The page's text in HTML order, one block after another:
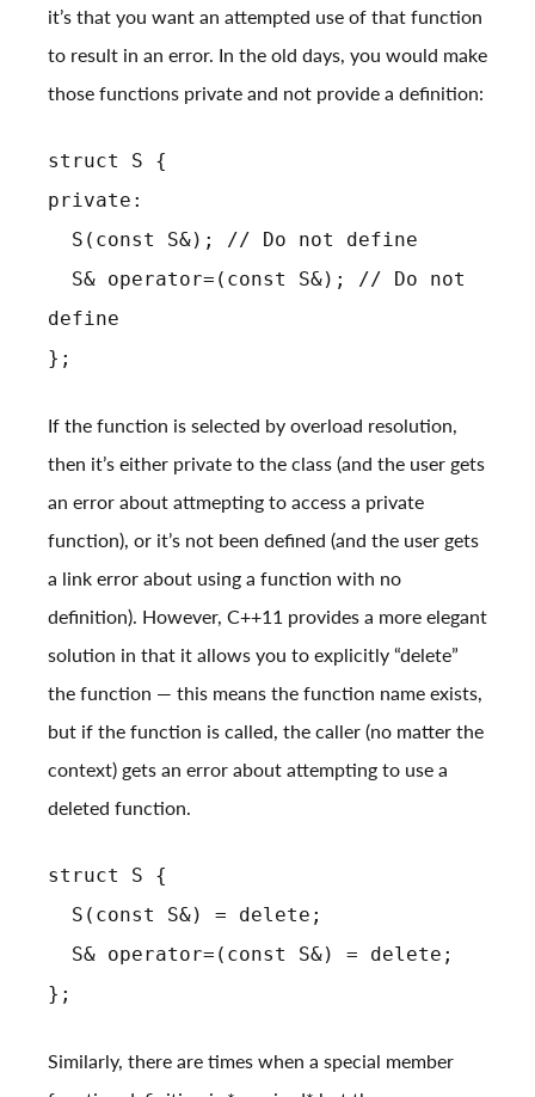
it’s that you want an attempted use of that function
to result in an error. In the old days, you would make
those functions private and not provide a definition:
struct S {
private:
S(const S&); // Do not define
S& operator=(const S&); // Do not
define
};
If the function is selected by overload resolution,
then it’s either private to the class (and the user gets
an error about attmepting to access a private
function), or it’s not been defined (and the user gets
a link error about using a function with no
definition). However, C++11 provides a more elegant
solution in that it allows you to explicitly “delete”
the function — this means the function name exists,
but if the function is called, the caller (no matter the
context) gets an error about attempting to use a
deleted function.
struct S {
S(const S&) = delete;
S& operator=(const S&) = delete;
};
Similarly, there are times when a special member